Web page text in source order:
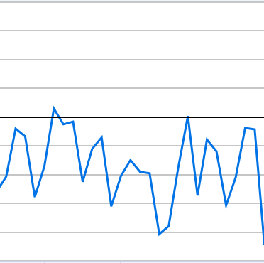
01-01 1:00:00 to 2014-04-01 1:00:00.
Component Sub-periods and yAxisRight.